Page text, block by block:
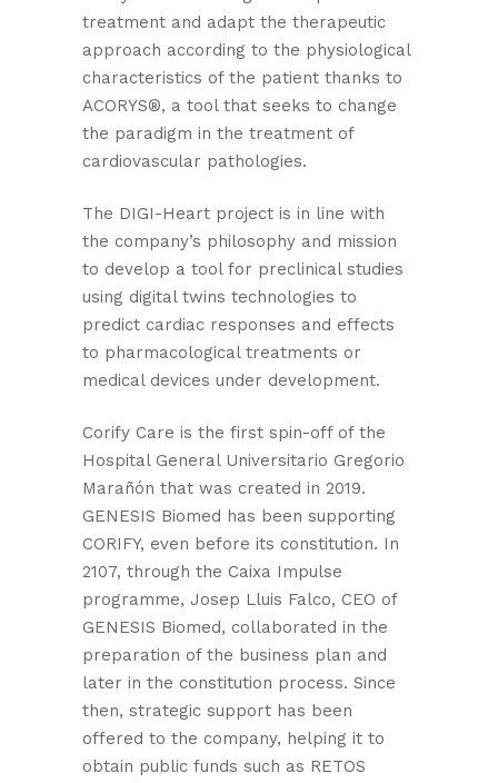
treatment and adapt the therapeutic
approach according to the physiological
characteristics of the patient thanks to
ACORYS®, a tool that seeks to change
the paradigm in the treatment of
cardiovascular pathologies.
The DIGI-Heart project is in line with
the company’s philosophy and mission
to develop a tool for preclinical studies
using digital twins technologies to
predict cardiac responses and effects
to pharmacological treatments or
medical devices under development.
Corify Care is the first spin-off of the
Hospital General Universitario Gregorio
Marañón that was created in 2019.
GENESIS Biomed has been supporting
CORIFY, even before its constitution. In
2107, through the Caixa Impulse
programme, Josep Lluis Falco, CEO of
GENESIS Biomed, collaborated in the
preparation of the business plan and
later in the constitution process. Since
then, strategic support has been
offered to the company, helping it to
obtain public funds such as RETOS